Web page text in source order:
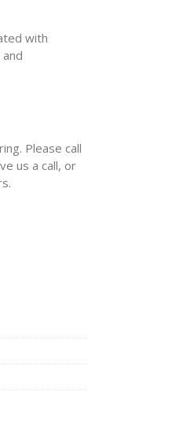
with
Please call
us a call, or